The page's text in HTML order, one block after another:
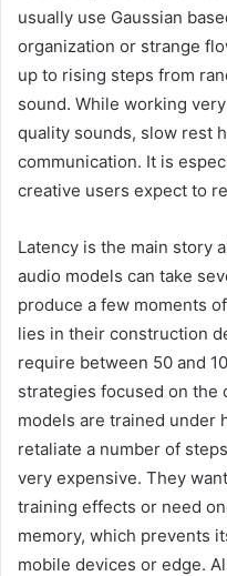
usually use Gaussian
organization or strange
up to rising steps from
sound. While working
quality sounds, slow rest
communication. It is
creative users expect to
Latency is the main story
audio models can take
produce a few moments
lies in their construction
require between 50 and
strategies focused on the
models are trained under
retaliate a number of
very expensive. They
training effects or need
memory, which prevents
mobile devices or edge.